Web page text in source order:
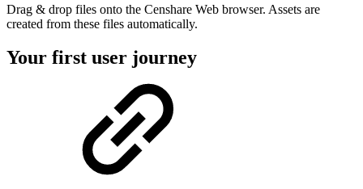
Drag & drop files onto the Censhare Web browser. Assets are
created from these files automatically.
Your first user journey